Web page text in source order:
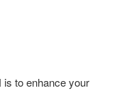
to enhance your